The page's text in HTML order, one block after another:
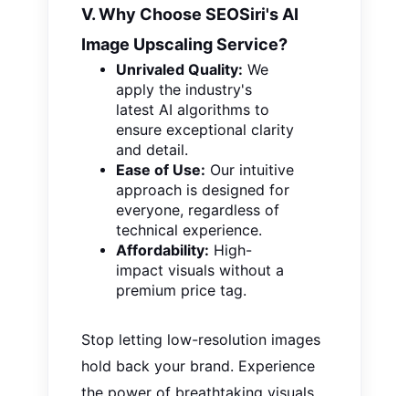
V. Why Choose SEOSiri's AI
Image Upscaling Service?
Unrivaled Quality: We
apply the industry's
latest AI algorithms to
ensure exceptional clarity
and detail.
Ease of Use: Our intuitive
approach is designed for
everyone, regardless of
technical experience.
Affordability: High-
impact visuals without a
premium price tag.
Stop letting low-resolution images
hold back your brand. Experience
the power of breathtaking visuals.